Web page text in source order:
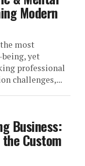
Modern
most
yet
professional
challenges,...
Business:
Custom